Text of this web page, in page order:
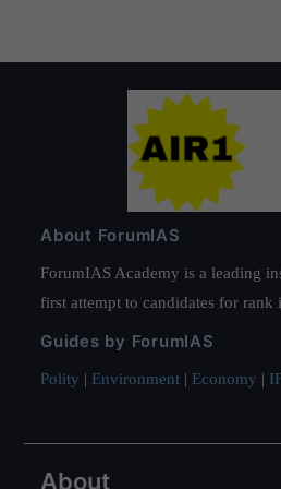
About ForumIAS
ForumIAS Academy is a leading
first attempt to candidates for
Guides by ForumIAS
Polity | Environment | Economy |
About